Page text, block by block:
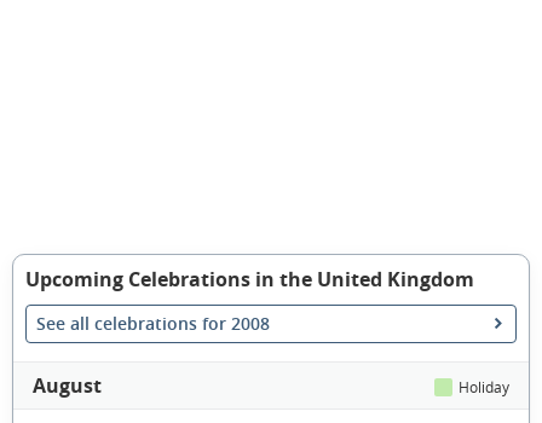
Upcoming Celebrations in the United Kingdom
See all celebrations for 2008
August Holiday